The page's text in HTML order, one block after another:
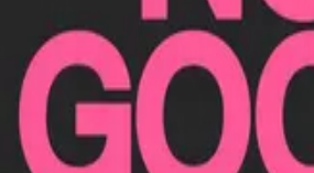
Privacy
Terms
2026 Byoscoop ·a product of Boydroid